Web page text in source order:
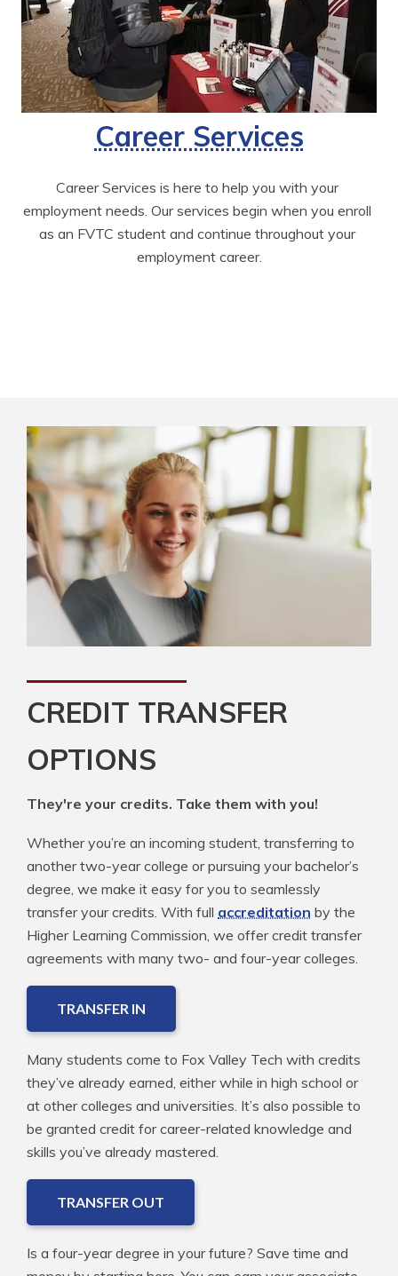
Career Services
Career Services is here to help you with your
employment needs. Our services begin when you enroll
as an FVTC student and continue throughout your
employment career.
CREDIT TRANSFER
OPTIONS
They're your credits. Take them with you!
Whether you’re an incoming student, transferring to
another two-year college or pursuing your bachelor’s
degree, we make it easy for you to seamlessly
transfer your credits. With full accreditation by the
Higher Learning Commission, we offer credit transfer
agreements with many two- and four-year colleges.
TRANSFER IN
Many students come to Fox Valley Tech with credits
they’ve already earned, either while in high school or
at other colleges and universities. It’s also possible to
be granted credit for career-related knowledge and
skills you’ve already mastered.
TRANSFER OUT
Is a four-year degree in your future? Save time and